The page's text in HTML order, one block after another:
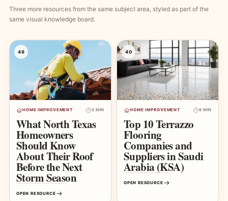
Three more resources from the same subject area, styled as part of the
same visual knowledge board.
48
HOME IMPROVEMENT 5 MIN
What North Texas
Homeowners
Should Know
About Their Roof
Before the Next
Storm Season
OPEN RESOURCE
40
HOME IMPROVEMENT 6 MIN
Top 10 Terrazzo
Flooring
Companies and
Suppliers in Saudi
Arabia (KSA)
OPEN RESOURCE